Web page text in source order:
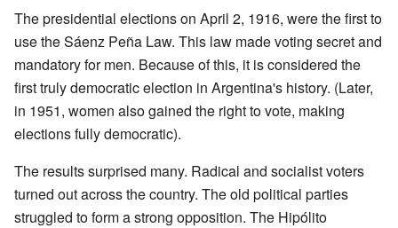
The presidential elections on April 2, 1916, were the first to
use the Sáenz Peña Law. This law made voting secret and
mandatory for men. Because of this, it is considered the
first truly democratic election in Argentina's history. (Later,
in 1951, women also gained the right to vote, making
elections fully democratic).
The results surprised many. Radical and socialist voters
turned out across the country. The old political parties
struggled to form a strong opposition. The Hipólito